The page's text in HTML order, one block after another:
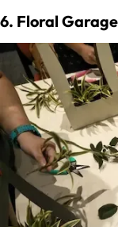
6. Floral Garage